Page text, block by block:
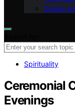
Dream
Spirituality
Ceremonial
Evenings